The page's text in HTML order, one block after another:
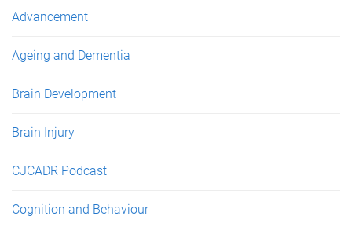
e
Advancement
Ageing and Dementia
Brain Development
Brain Injury
CJCADR Podcast
Cognition and Behaviour